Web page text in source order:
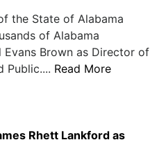
the State of Alabama
of Alabama
Evans Brown as Director of
Public.... Read More
Rhett Lankford as